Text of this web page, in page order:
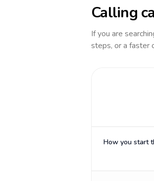
Calling
If you are
steps, or a faster
How you start